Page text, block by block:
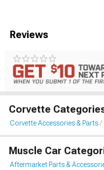
Reviews
Corvette
Corvette Accessories & Parts
Muscle Car
Aftermarket Parts &